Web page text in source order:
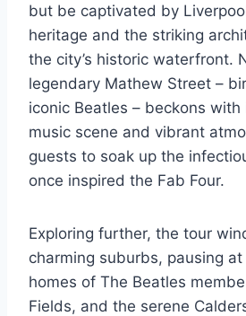
but be captivated by
heritage and the striking
the city’s historic waterfront.
legendary Mathew Street –
iconic Beatles – beckons
music scene and vibrant
guests to soak up the
once inspired the Fab Four.
Exploring further, the tour
charming suburbs, pausing
homes of The Beatles
Fields, and the serene